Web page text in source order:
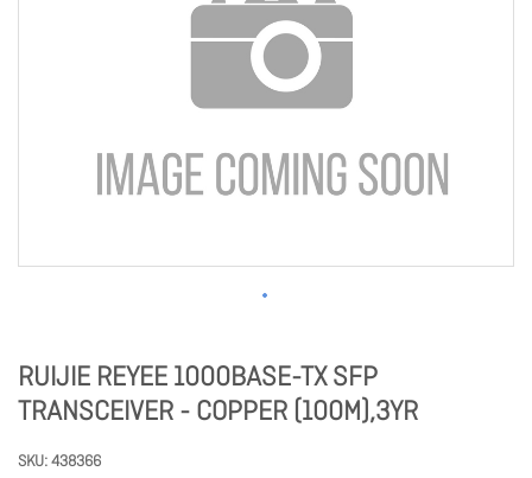
RUIJIE REYEE 1000BASE-TX SFP
TRANSCEIVER - COPPER (100M),3YR
SKU 438366